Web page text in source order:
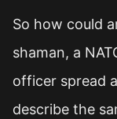
So how could
shaman, a
officer spread
describe the